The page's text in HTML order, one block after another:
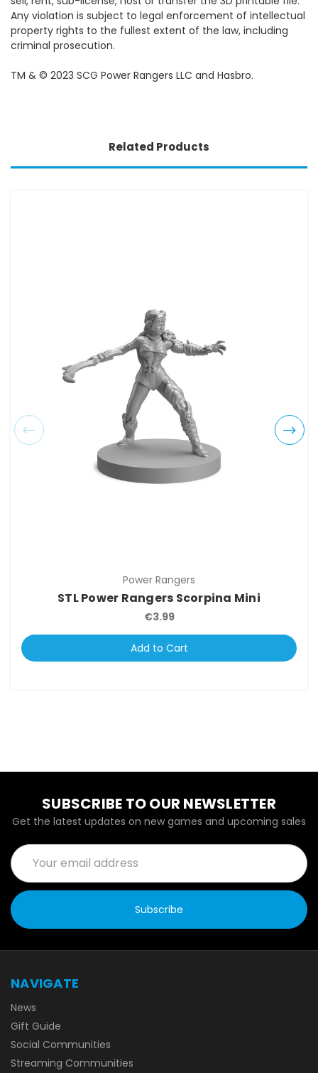
Any violation is subject to legal enforcement of intellectual
property rights to the fullest extent of the law, including
criminal prosecution.
TM & © 2023 SCG Power Rangers LLC and Hasbro.
Related Products
Power Rangers
STL Power Rangers Scorpina Mini
€3.99
Add to Cart
SUBSCRIBE TO OUR NEWSLETTER
Get the latest updates on new games and upcoming sales
Email
Address
NAVIGATE
News
Gift Guide
Social Communities
Streaming Communities